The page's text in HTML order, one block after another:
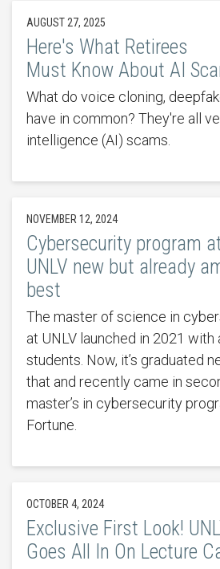
AUGUST 27, 2025
Here's What Retirees
Must Know About AI
What do voice cloning,
have in common? They're all
intelligence (AI) scams.
NOVEMBER 12, 2024
Cybersecurity program
UNLV new but already
best
The master of science in
at UNLV launched in 2021 with
students. Now, it’s graduated
that and recently came in
master’s in cybersecurity
Fortune.
OCTOBER 4, 2024
Exclusive First Look!
Goes All In On Lecture